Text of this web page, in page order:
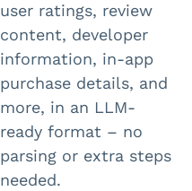
user ratings, review
content, developer
information, in-app
purchase details, and
more, in an LLM-
ready format – no
parsing or extra steps
needed.